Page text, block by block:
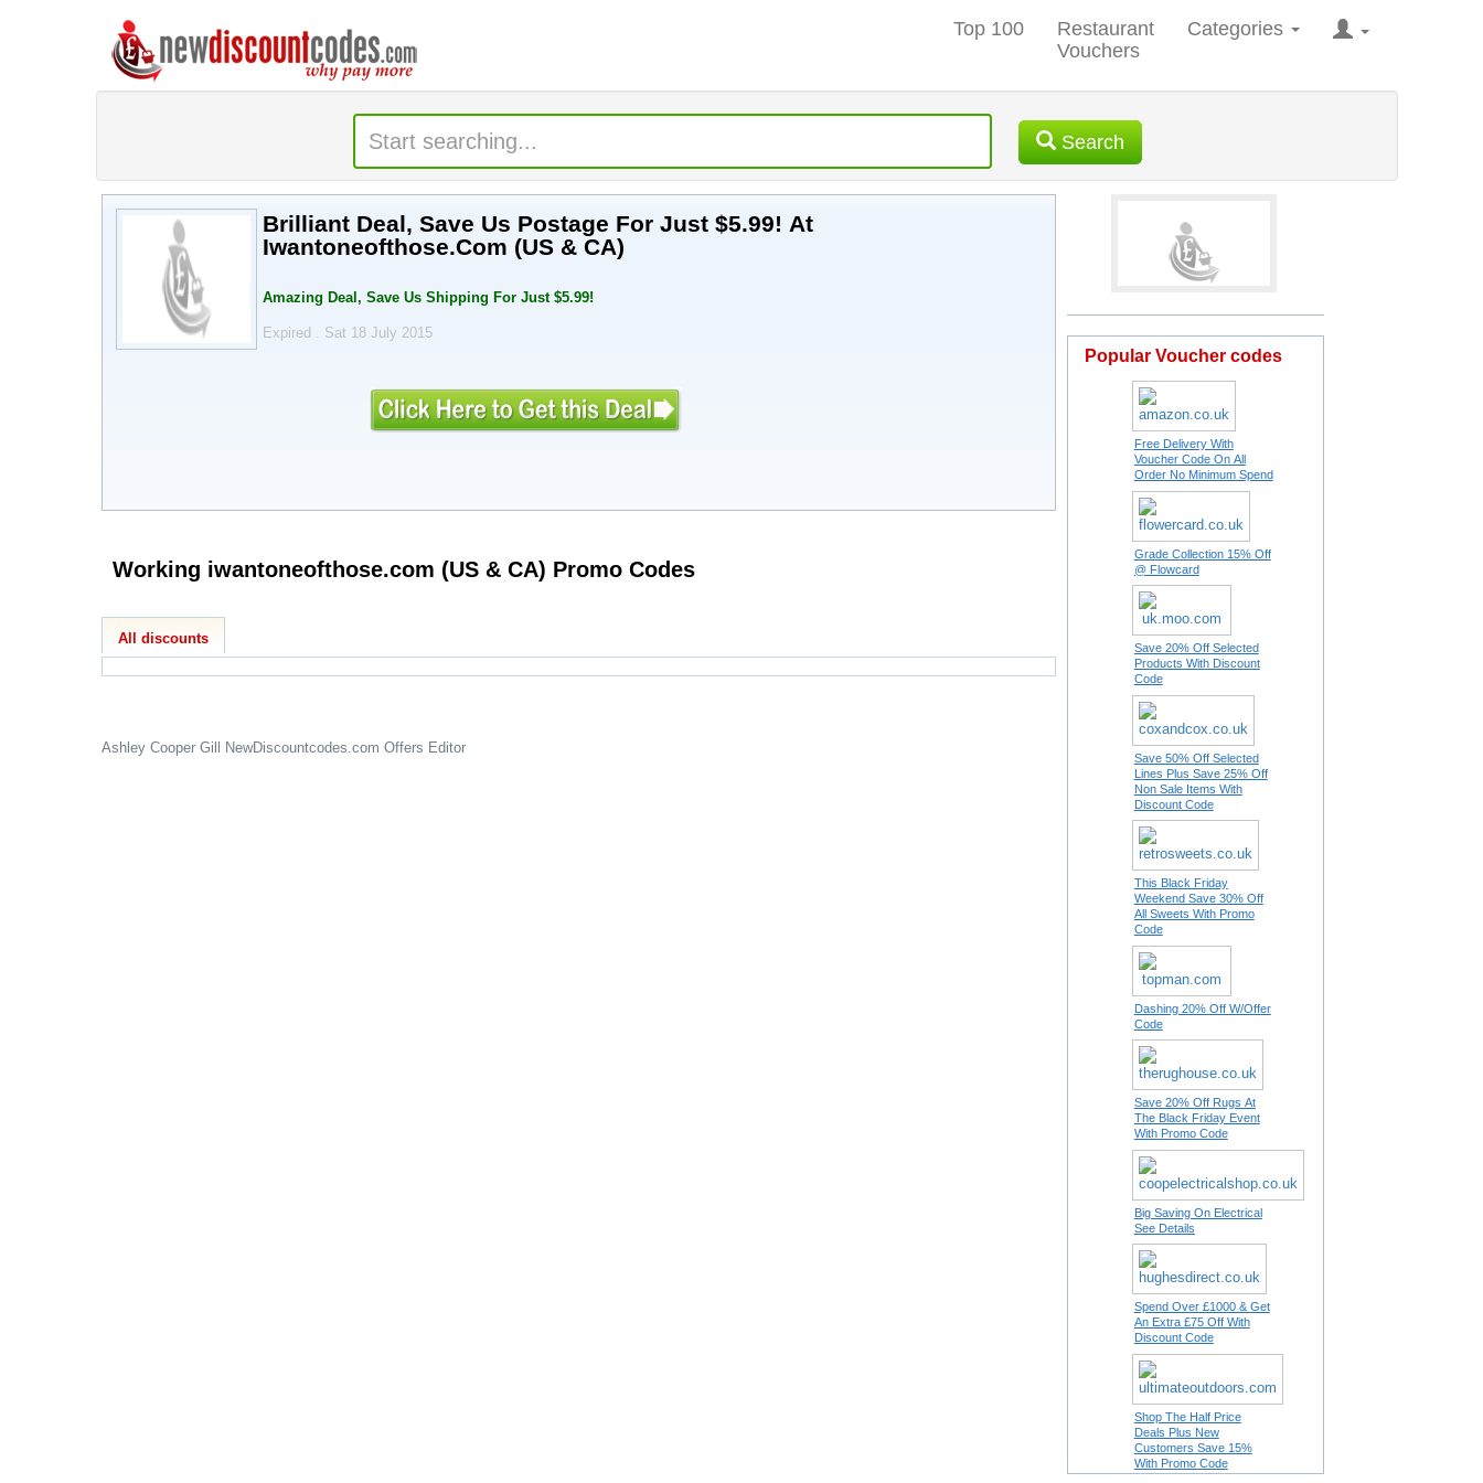
Top 100
Restaurant
Vouchers
Categories
Search
Brilliant Deal, Save Us Postage For Just $5.99! At
Iwantoneofthose.Com (US & CA)
Amazing Deal, Save Us Shipping For Just $5.99!
Expired . Sat 18 July 2015
Working iwantoneofthose.com (US & CA) Promo Codes
All discounts
Ashley Cooper Gill NewDiscountcodes.com Offers Editor
Popular Voucher codes
Free Delivery With
Voucher Code On All
Order No Minimum Spend
Grade Collection 15% Off
@ Flowcard
Save 20% Off Selected
Products With Discount
Code
Save 50% Off Selected
Lines Plus Save 25% Off
Non Sale Items With
Discount Code
This Black Friday
Weekend Save 30% Off
All Sweets With Promo
Code
Dashing 20% Off W/Offer
Code
Save 20% Off Rugs At
The Black Friday Event
With Promo Code
Big Saving On Electrical
See Details
Spend Over £1000 & Get
An Extra £75 Off With
Discount Code
Shop The Half Price
Deals Plus New
Customers Save 15%
With Promo Code